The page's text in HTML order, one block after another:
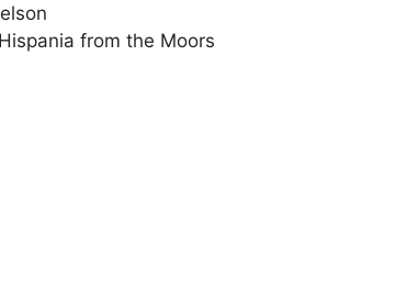
from the Moors